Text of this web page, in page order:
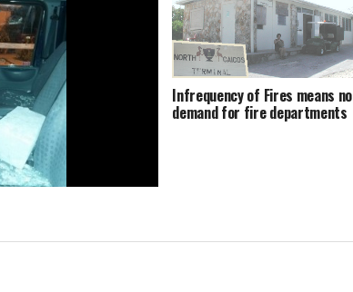
Infrequency of Fires means no
demand for fire departments